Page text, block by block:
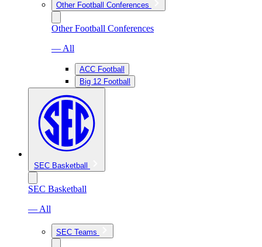
Other Football Conferences
Other Football Conferences
— All
ACC Football
Big 12 Football
SEC Basketball
SEC Basketball
— All
SEC Teams